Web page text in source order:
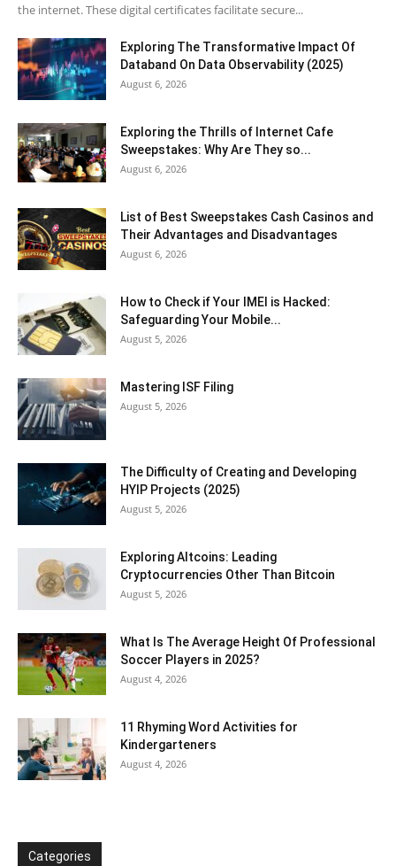
the internet. These digital certificates facilitate secure...
Exploring The Transformative Impact Of
Databand On Data Observability (2025)
August 6, 2026
Exploring the Thrills of Internet Cafe
Sweepstakes: Why Are They so...
August 6, 2026
List of Best Sweepstakes Cash Casinos and
Their Advantages and Disadvantages
August 6, 2026
How to Check if Your IMEI is Hacked:
Safeguarding Your Mobile...
August 5, 2026
Mastering ISF Filing
August 5, 2026
The Difficulty of Creating and Developing
HYIP Projects (2025)
August 5, 2026
Exploring Altcoins: Leading
Cryptocurrencies Other Than Bitcoin
August 5, 2026
What Is The Average Height Of Professional
Soccer Players in 2025?
August 4, 2026
11 Rhyming Word Activities for
Kindergarteners
August 4, 2026
Categories